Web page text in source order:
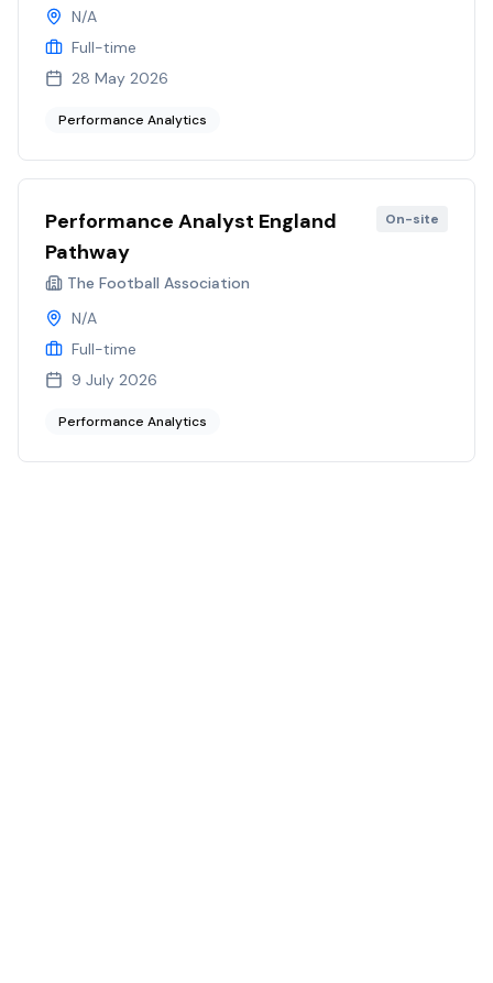
N/A
Full-time
28 May 2026
Performance Analytics
Performance Analyst England
Pathway
The Football Association
On-site
N/A
Full-time
9 July 2026
Performance Analytics